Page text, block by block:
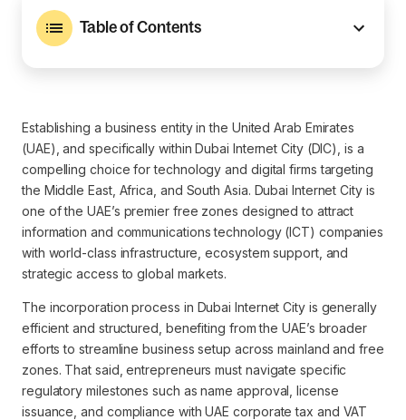
Table of Contents
Establishing a business entity in the United Arab Emirates
(UAE), and specifically within Dubai Internet City (DIC), is a
compelling choice for technology and digital firms targeting
the Middle East, Africa, and South Asia. Dubai Internet City is
one of the UAE’s premier free zones designed to attract
information and communications technology (ICT) companies
with world-class infrastructure, ecosystem support, and
strategic access to global markets.
The incorporation process in Dubai Internet City is generally
efficient and structured, benefiting from the UAE’s broader
efforts to streamline business setup across mainland and free
zones. That said, entrepreneurs must navigate specific
regulatory milestones such as name approval, license
issuance, and compliance with UAE corporate tax and VAT